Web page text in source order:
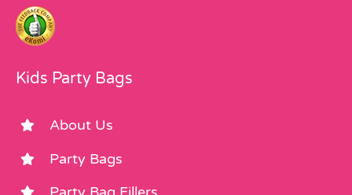
Kids Party Bags
About Us
Party Bags